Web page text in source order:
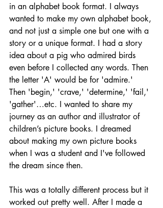
in an alphabet book format. I always
wanted to make my own alphabet book,
and not just a simple one but one with a
story or a unique format. I had a story
idea about a pig who admired birds
even before I collected any words. Then
the letter 'A' would be for 'admire.'
Then 'begin,' 'crave,' 'determine,' 'fail,'
'gather'…etc. I wanted to share my
journey as an author and illustrator of
children’s picture books. I dreamed
about making my own picture books
when I was a student and I've followed
the dream since then.
This was a totally different process but it
worked out pretty well. After I made a